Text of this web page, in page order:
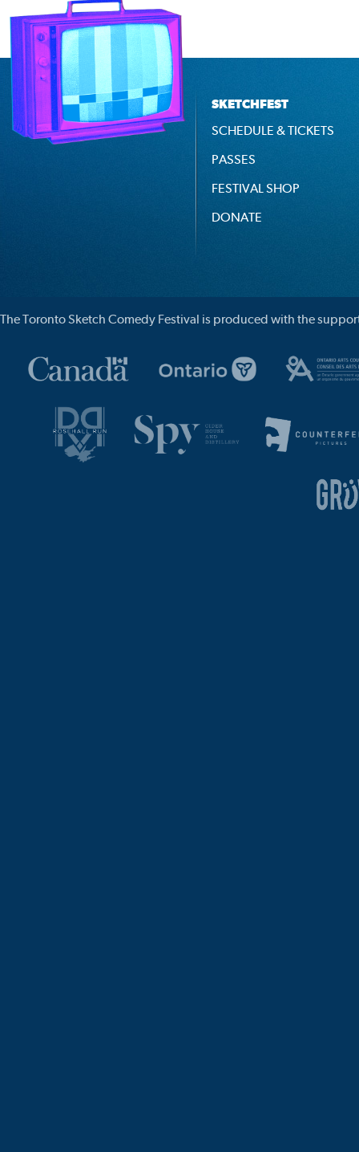
SKETCHFEST
SCHEDULE & TICKETS
PASSES
FESTIVAL SHOP
DONATE
The Toronto Sketch Comedy Festival is produced with the